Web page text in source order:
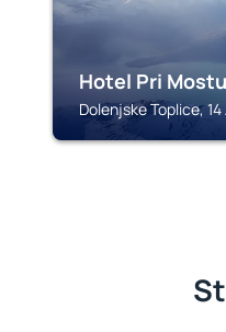
Hotel Pri Mostu
Dolenjske Toplice,